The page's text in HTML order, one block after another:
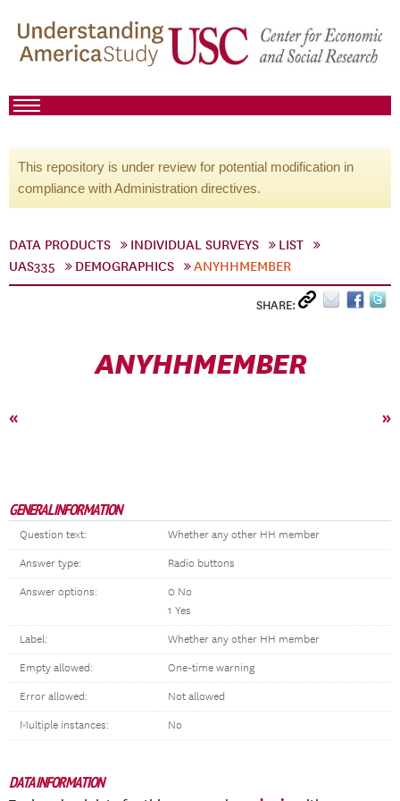
This repository is under review for potential modification in
compliance with Administration directives.
DATA PRODUCTS INDIVIDUAL SURVEYS
LIST
UAS335
DEMOGRAPHICS ANYHHMEMBER
SHARE:
ANYHHMEMBER
« »
GENERAL INFORMATION
Question text: Whether any other HH member
Answer type: Radio buttons
Answer options:
0 No
1 Yes
Label: Whether any other HH member
Empty allowed: One-time warning
Error allowed: Not allowed
Multiple instances: No
DATA INFORMATION